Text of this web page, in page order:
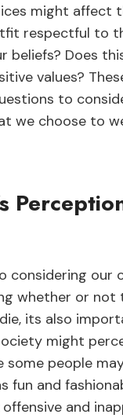
might affect
respectful to
beliefs? Does
values?
to
we choose to
considering our
whether or not
its also
might
some people
fun and
and